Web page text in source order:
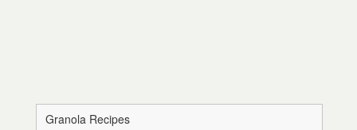
Granola Recipes